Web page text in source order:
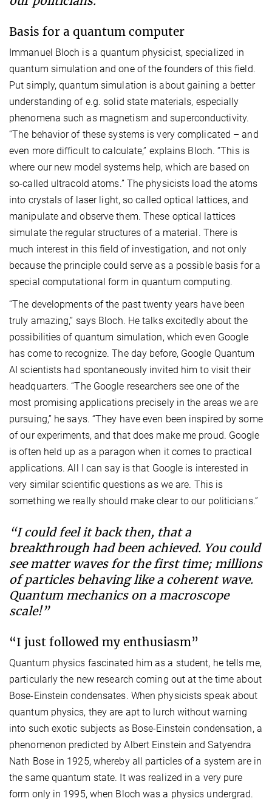
Basis for a quantum computer
Immanuel Bloch is a quantum physicist, specialized in
quantum simulation and one of the founders of this field.
Put simply, quantum simulation is about gaining a better
understanding of e.g. solid state materials, especially
phenomena such as magnetism and superconductivity.
“The behavior of these systems is very complicated – and
even more difficult to calculate,” explains Bloch. “This is
where our new model systems help, which are based on
so-called ultracold atoms.” The physicists load the atoms
into crystals of laser light, so called optical lattices, and
manipulate and observe them. These optical lattices
simulate the regular structures of a material. There is
much interest in this field of investigation, and not only
because the principle could serve as a possible basis for a
special computational form in quantum computing.
“The developments of the past twenty years have been
truly amazing,” says Bloch. He talks excitedly about the
possibilities of quantum simulation, which even Google
has come to recognize. The day before, Google Quantum
AI scientists had spontaneously invited him to visit their
headquarters. “The Google researchers see one of the
most promising applications precisely in the areas we are
pursuing,” he says. “They have even been inspired by some
of our experiments, and that does make me proud. Google
is often held up as a paragon when it comes to practical
applications. All I can say is that Google is interested in
very similar scientific questions as we are. This is
something we really should make clear to our politicians.”
“I could feel it back then, that a
breakthrough had been achieved. You could
see matter waves for the first time; millions
of particles behaving like a coherent wave.
Quantum mechanics on a macroscope
scale!”
“I just followed my enthusiasm”
Quantum physics fascinated him as a student, he tells me,
particularly the new research coming out at the time about
Bose-Einstein condensates. When physicists speak about
quantum physics, they are apt to lurch without warning
into such exotic subjects as Bose-Einstein condensation, a
phenomenon predicted by Albert Einstein and Satyendra
Nath Bose in 1925, whereby all particles of a system are in
the same quantum state. It was realized in a very pure
form only in 1995, when Bloch was a physics undergrad.